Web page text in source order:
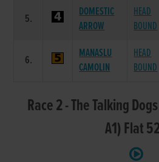
5.
DOMESTIC
ARROW
HEAD
BOUND
6.
MANASLU
CAMOLIN
HEAD
BOUND
Race 2 - The Talking
A1) Flat